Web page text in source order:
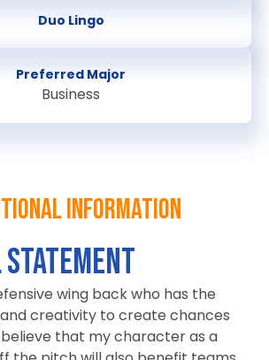
Duo Lingo
Preferred Major
Business
information
wing back who has the
creativity to create chances
that my character as a